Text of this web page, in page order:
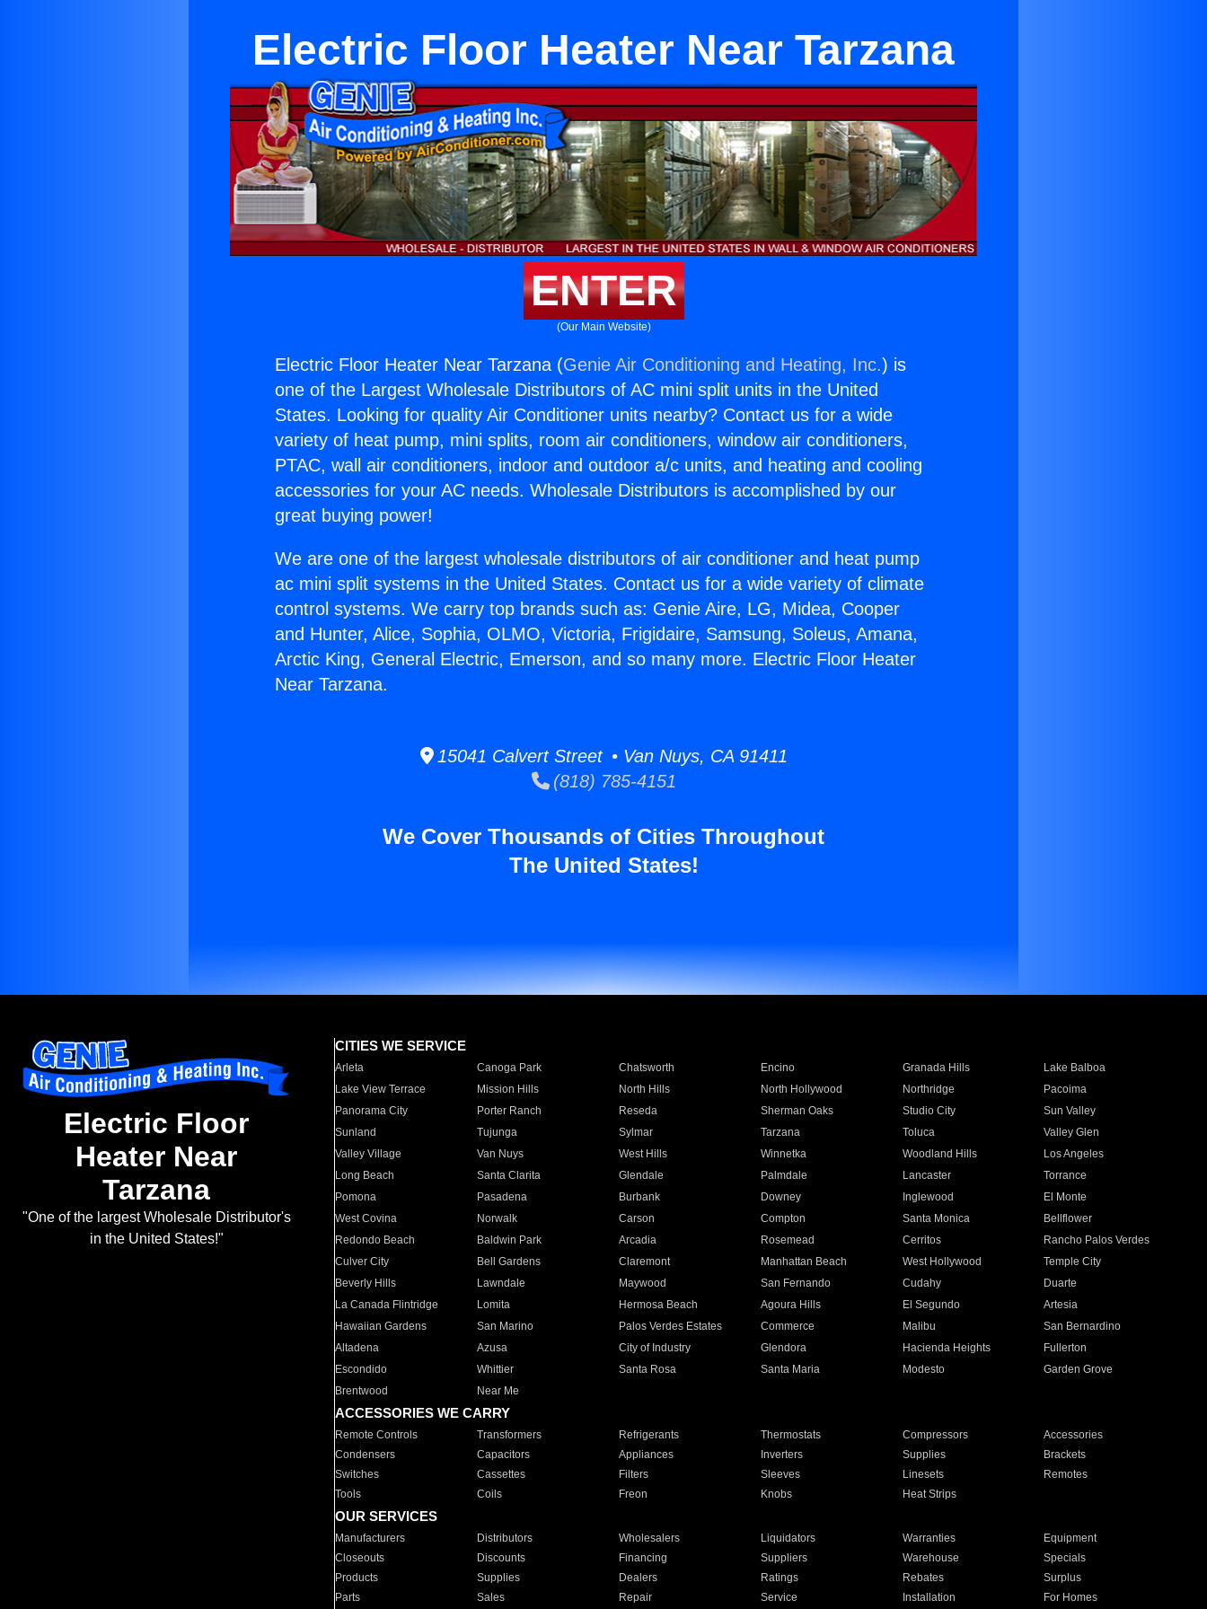
Electric Floor Heater Near Tarzana
ENTER
(Our Main Website)
Electric Floor Heater Near Tarzana (Genie Air Conditioning and Heating, Inc.) is
one of the Largest Wholesale Distributors of AC mini split units in the United
States. Looking for quality Air Conditioner units nearby? Contact us for a wide
variety of heat pump, mini splits, room air conditioners, window air conditioners,
PTAC, wall air conditioners, indoor and outdoor a/c units, and heating and cooling
accessories for your AC needs. Wholesale Distributors is accomplished by our
great buying power!
We are one of the largest wholesale distributors of air conditioner and heat pump
ac mini split systems in the United States. Contact us for a wide variety of climate
control systems. We carry top brands such as: Genie Aire, LG, Midea, Cooper
and Hunter, Alice, Sophia, OLMO, Victoria, Frigidaire, Samsung, Soleus, Amana,
Arctic King, General Electric, Emerson, and so many more. Electric Floor Heater
Near Tarzana.
15041 Calvert Street • Van Nuys, CA 91411
(818) 785-4151
We Cover Thousands of Cities Throughout
The United States!
Electric Floor
Heater Near
Tarzana
"One of the largest Wholesale Distributor's
in the United States!"
CITIES WE SERVICE
Arleta Canoga Park Chatsworth Encino Granada Hills
Lake Balboa
Lake View Terrace
Mission Hills North Hills North Hollywood Northridge
Pacoima
Panorama City
Porter Ranch Reseda Sherman Oaks Studio City
Sun Valley
Sunland
Tujunga Sylmar Tarzana Toluca
Valley Glen
Valley Village
Van Nuys West Hills Winnetka Woodland Hills
Los Angeles
Long Beach
Santa Clarita Glendale Palmdale Lancaster
Torrance
Pomona
Pasadena Burbank Downey Inglewood
El Monte
West Covina
Norwalk Carson Compton Santa Monica
Bellflower
Redondo Beach
Baldwin Park Arcadia Rosemead Cerritos
Rancho Palos Verdes
Culver City
Bell Gardens Claremont Manhattan Beach West Hollywood
Temple City
Beverly Hills
Lawndale Maywood San Fernando Cudahy
Duarte
La Canada Flintridge
Lomita Hermosa Beach Agoura Hills El Segundo
Artesia
Hawaiian Gardens
San Marino Palos Verdes Estates Commerce Malibu
San Bernardino
Altadena
Azusa City of Industry Glendora Hacienda Heights
Fullerton
Escondido
Whittier Santa Rosa Santa Maria Modesto
Garden Grove
Brentwood
Near Me
ACCESSORIES WE CARRY
Remote Controls Transformers Refrigerants Thermostats Compressors
Accessories
Condensers
Capacitors Appliances Inverters Supplies
Brackets
Switches
Cassettes Filters Sleeves Linesets
Remotes
Tools
Coils Freon Knobs Heat Strips
OUR SERVICES
Manufacturers Distributors Wholesalers Liquidators Warranties
Equipment
Closeouts
Discounts Financing Suppliers Warehouse
Specials
Products
Supplies Dealers Ratings Rebates
Surplus
Parts
Sales Repair Service Installation For Homes